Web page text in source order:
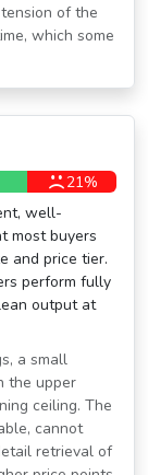
of the
which some
21%
well-
most buyers
and price tier.
perform fully
output at
a small
the upper
ceiling. The
cannot
retrieval of